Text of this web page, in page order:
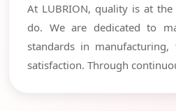
At LUBRION, quality is at
do. We are dedicated to
standards in
satisfaction. Through